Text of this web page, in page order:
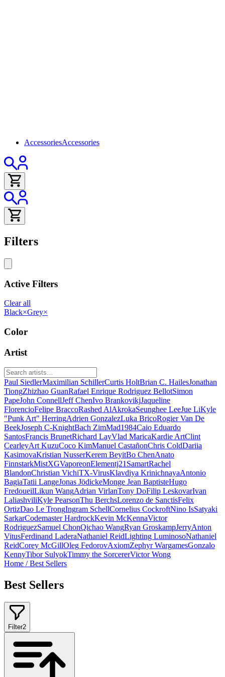
AccessoriesAccessories
Filters
Active Filters
Clear all
Black×Grey×
Color
Artist
Paul SiedlerMaximilian SchillerCurtis HoltBrian C. HailesJonathan
TiongZhizhao GuanRafael Enrique Rodriguez BellotSimon
PapeJohn ConnellJeff ChenIvo BrankovikjJaqueline
FlorencioFelipe BraccoRashed AlAkrokaSeunghee LeeJue LiKyle
"Punk Art" HerringAdrien GonzalezLuka BricoRogier Van De
BeekJoseph C-KnightBach ZimMad1984Caio Eduardo
SantosFrancis BrunetRichard LayVlad MaricaKardie ArtClint
CearleyArt KuzuCoco KimManuel CastañonChris ColdDariia
KasimovaKristian NusserKerem BeyitBo ChenAnato
FinnstarkMistXGVaporeonElementj21SamartRachel
BlandonChristian VichiTX-VirusKlavdiya KrinichnayaAntonio
BagiaTatii LangeJonas JödickeMonge Jean BaptisteHugo
FredoueilLikun WangAdrian VirlanTony DoFilip LeskovarIvan
LaliashviliKyle PearsonThu BerchsLorenzo de SanctisFelix
OrtizDao Le TrongIngram SchellCornelius CockroftNino IsSatyaki
SarkarCodemaster HardrockKevin McKennaVictor
RodriguezSamuel ChonQichao WangRyan GroskampJerryAnton
VitusFerdinand LaderaNathaniel ReidLighting LuminosoNathaniel
ReidCorey McGillOleg FedorovAxiomZephyr WargamesGonzalo
KennyTibor SulyokTimmy the SorcererVictor Wong
Home / Best Sellers
Best Sellers
Filter2